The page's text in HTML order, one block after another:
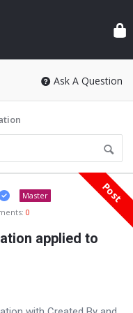
Ask A Question
Post
Master
0
applied to